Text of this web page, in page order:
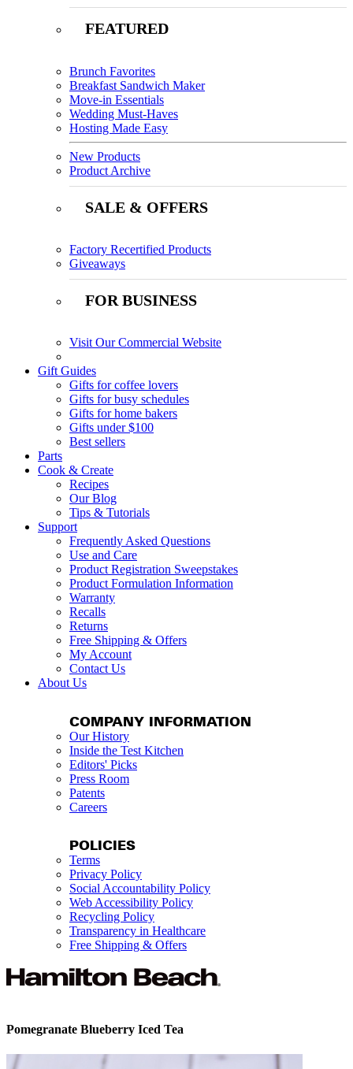
FEATURED
Brunch Favorites
Breakfast Sandwich Maker
Move-in Essentials
Wedding Must-Haves
Hosting Made Easy
New Products
Product Archive
SALE & OFFERS
Factory Recertified Products
Giveaways
FOR BUSINESS
Visit Our Commercial Website
Gift Guides
Gifts for coffee lovers
Gifts for busy schedules
Gifts for home bakers
Gifts under $100
Best sellers
Parts
Cook & Create
Recipes
Our Blog
Tips & Tutorials
Support
Frequently Asked Questions
Use and Care
Product Registration Sweepstakes
Product Formulation Information
Warranty
Recalls
Returns
Free Shipping & Offers
My Account
Contact Us
About Us
COMPANY INFORMATION
Our History
Inside the Test Kitchen
Editors' Picks
Press Room
Patents
Careers
POLICIES
Terms
Privacy Policy
Social Accountability Policy
Web Accessibility Policy
Recycling Policy
Transparency in Healthcare
Free Shipping & Offers
Pomegranate Blueberry Iced Tea